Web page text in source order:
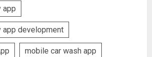
app
app development
mobile car wash app